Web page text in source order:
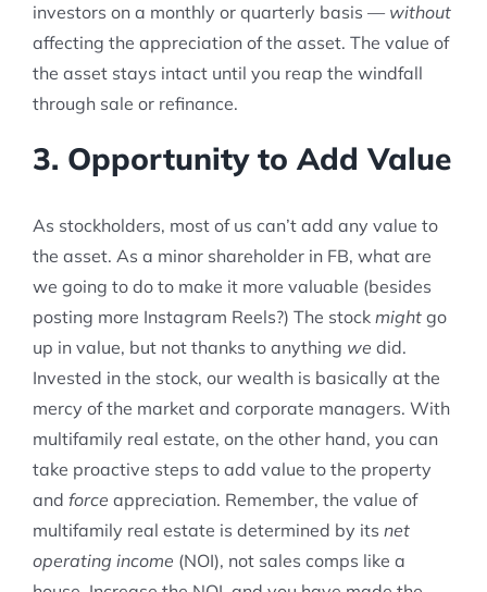
investors on a monthly or quarterly basis — without
affecting the appreciation of the asset. The value of
the asset stays intact until you reap the windfall
through sale or refinance.
3. Opportunity to Add Value
As stockholders, most of us can’t add any value to
the asset. As a minor shareholder in FB, what are
we going to do to make it more valuable (besides
posting more Instagram Reels?) The stock might go
up in value, but not thanks to anything we did.
Invested in the stock, our wealth is basically at the
mercy of the market and corporate managers. With
multifamily real estate, on the other hand, you can
take proactive steps to add value to the property
and force appreciation. Remember, the value of
multifamily real estate is determined by its net
operating income (NOI), not sales comps like a